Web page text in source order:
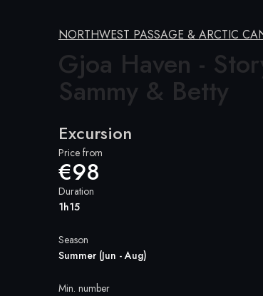
NORTHWEST PASSAGE & ARCTIC
Gjoa Haven -
Sammy & Betty
Excursion
Price from
€98
Duration
1h15
Season
Summer (Jun - Aug)
Min. number